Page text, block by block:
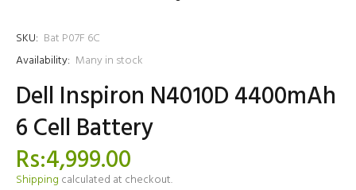
SKU: Bat P07F 6C
Availability: Many in stock
Dell Inspiron N4010D 4400mAh
6 Cell Battery
Rs:4,999.00
Shipping calculated at checkout.